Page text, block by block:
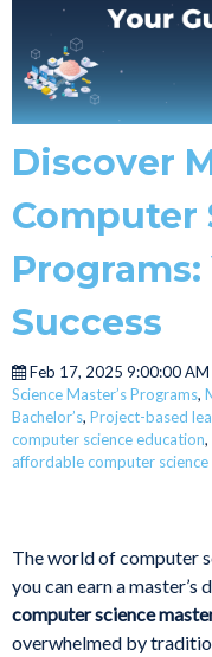
Discover
Computer
Success
Feb 17, 2025 9:00:00
Science Master’s Programs,
Bachelor’s, Project-based
computer science education,
affordable computer science
The world of computer
you can earn a master’s
computer science
overwhelmed by